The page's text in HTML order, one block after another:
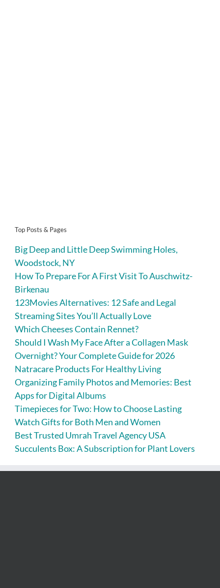
Top Posts & Pages
Big Deep and Little Deep Swimming Holes,
Woodstock, NY
How To Prepare For A First Visit To Auschwitz-
Birkenau
123Movies Alternatives: 12 Safe and Legal
Streaming Sites You’ll Actually Love
Which Cheeses Contain Rennet?
Should I Wash My Face After a Collagen Mask
Overnight? Your Complete Guide for 2026
Natracare Products For Healthy Living
Organizing Family Photos and Memories: Best
Apps for Digital Albums
Timepieces for Two: How to Choose Lasting
Watch Gifts for Both Men and Women
Best Trusted Umrah Travel Agency USA
Succulents Box: A Subscription for Plant Lovers